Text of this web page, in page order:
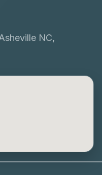
NC,